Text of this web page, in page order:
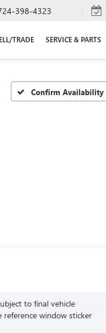
398-4323
TRADE SERVICE & PARTS
Confirm Availability
to final vehicle
reference window sticker